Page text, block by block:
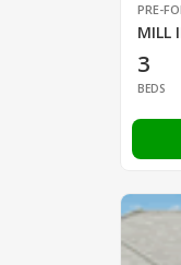
PRE-
MILL
3
BEDS